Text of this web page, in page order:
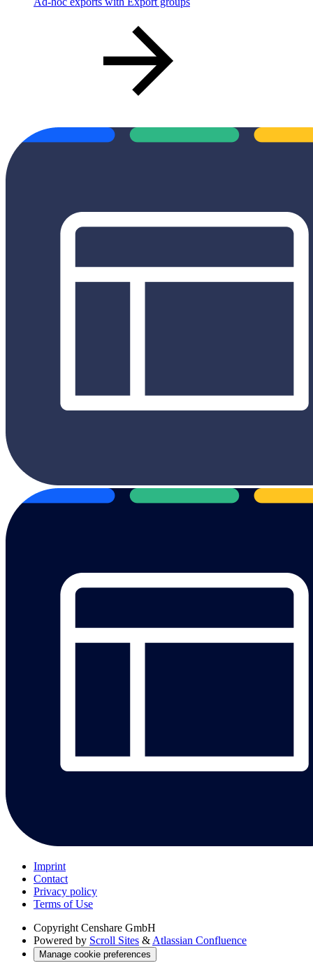
Imprint
Contact
Privacy policy
Terms of Use
Copyright Censhare GmbH
Powered by Scroll Sites & Atlassian Confluence
Manage cookie preferences